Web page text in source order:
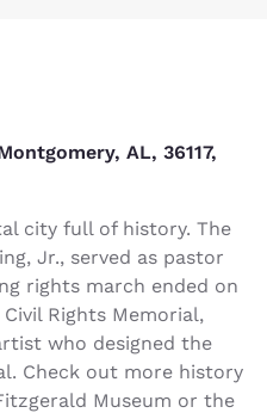
AL, 36117,
city full of history. The
Jr., served as pastor
rights march ended on
Rights Memorial,
who designed the
Check out more history
Museum or the